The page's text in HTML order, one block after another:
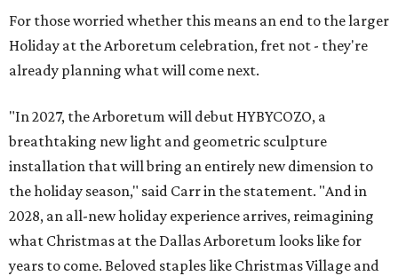
For those worried whether this means an end to the larger
Holiday at the Arboretum celebration, fret not - they're
already planning what will come next.
"In 2027, the Arboretum will debut HYBYCOZO, a
breathtaking new light and geometric sculpture
installation that will bring an entirely new dimension to
the holiday season," said Carr in the statement. "And in
2028, an all-new holiday experience arrives, reimagining
what Christmas at the Dallas Arboretum looks like for
years to come. Beloved staples like Christmas Village and